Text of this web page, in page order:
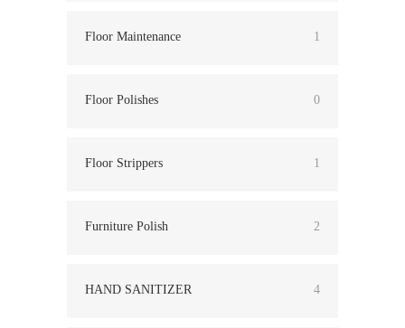
Floor Maintenance 1
Floor Polishes 0
Floor Strippers 1
Furniture Polish 2
HAND SANITIZER 4